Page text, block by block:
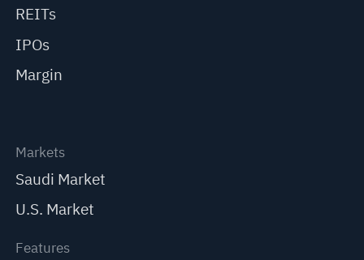
REITs
IPOs
Margin
Markets
Saudi Market
U.S. Market
Features